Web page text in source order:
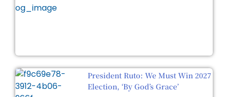
President Ruto: We Must Win 2027
Election, ‘By God’s Grace’